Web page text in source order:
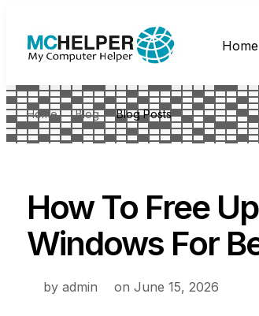
Home
Home Blog Blog Posts
How To Free
Windows For
by admin on June 15, 2026